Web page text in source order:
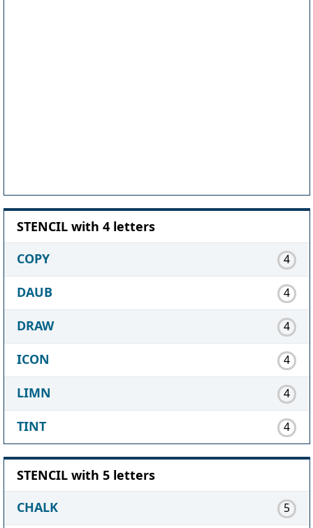
STENCIL with 4 letters
COPY
4
DAUB 4
DRAW 4
ICON 4
LIMN 4
TINT 4
STENCIL with 5 letters
CHALK
5